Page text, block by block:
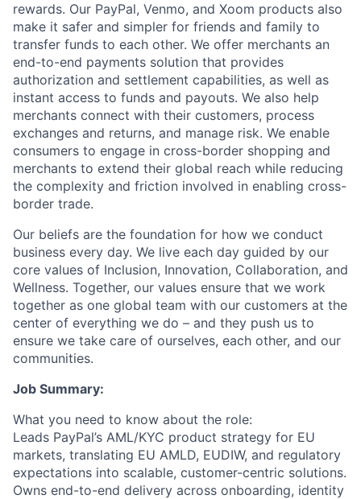
rewards. Our PayPal, Venmo, and Xoom products also
make it safer and simpler for friends and family to
transfer funds to each other. We offer merchants an
end-to-end payments solution that provides
authorization and settlement capabilities, as well as
instant access to funds and payouts. We also help
merchants connect with their customers, process
exchanges and returns, and manage risk. We enable
consumers to engage in cross-border shopping and
merchants to extend their global reach while reducing
the complexity and friction involved in enabling cross-
border trade.
Our beliefs are the foundation for how we conduct
business every day. We live each day guided by our
core values of Inclusion, Innovation, Collaboration, and
Wellness. Together, our values ensure that we work
together as one global team with our customers at the
center of everything we do – and they push us to
ensure we take care of ourselves, each other, and our
communities.
Job Summary:
What you need to know about the role:
Leads PayPal’s AML/KYC product strategy for EU
markets, translating EU AMLD, EUDIW, and regulatory
expectations into scalable, customer-centric solutions.
Owns end-to-end delivery across onboarding, identity